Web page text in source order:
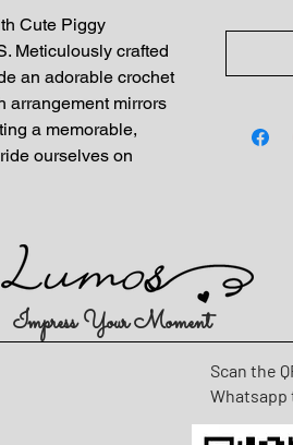
Cute Piggy
Meticulously crafted
an adorable crochet
arrangement mirrors
a memorable,
ourselves on
Impress Your Moment
Scan the
Whatsapp